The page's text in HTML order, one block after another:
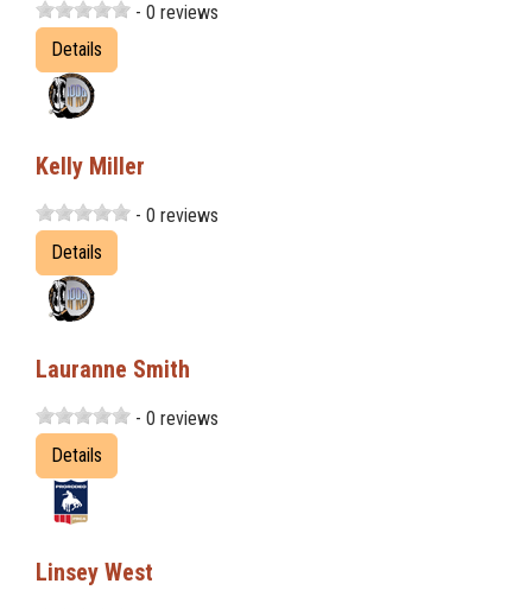
- 0 reviews
Details
Kelly Miller
- 0 reviews
Details
Lauranne Smith
- 0 reviews
Details
Linsey West